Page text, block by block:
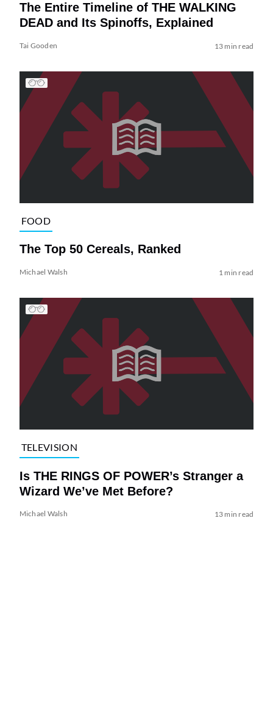
The Entire Timeline of THE WALKING
DEAD and Its Spinoffs, Explained
Tai Gooden 13 min read
FOOD
The Top 50 Cereals, Ranked
Michael Walsh 1 min read
TELEVISION
Is THE RINGS OF POWER’s Stranger a
Wizard We’ve Met Before?
Michael Walsh 13 min read